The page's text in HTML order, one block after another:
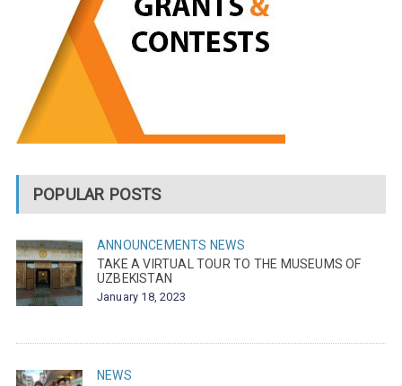
POPULAR POSTS
ANNOUNCEMENTS NEWS
TAKE A VIRTUAL TOUR TO THE MUSEUMS OF
UZBEKISTAN
January 18, 2023
NEWS